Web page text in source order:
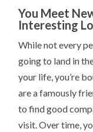
You Meet
Interesting
While not every
going to land in
your life, you’re
are a famously
to find good
visit. Over time,